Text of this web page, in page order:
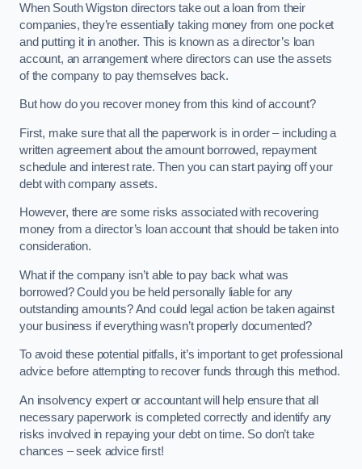
When South Wigston directors take out a loan from their
companies, they’re essentially taking money from one pocket
and putting it in another. This is known as a director’s loan
account, an arrangement where directors can use the assets
of the company to pay themselves back.
But how do you recover money from this kind of account?
First, make sure that all the paperwork is in order – including a
written agreement about the amount borrowed, repayment
schedule and interest rate. Then you can start paying off your
debt with company assets.
However, there are some risks associated with recovering
money from a director’s loan account that should be taken into
consideration.
What if the company isn’t able to pay back what was
borrowed? Could you be held personally liable for any
outstanding amounts? And could legal action be taken against
your business if everything wasn’t properly documented?
To avoid these potential pitfalls, it’s important to get professional
advice before attempting to recover funds through this method.
An insolvency expert or accountant will help ensure that all
necessary paperwork is completed correctly and identify any
risks involved in repaying your debt on time. So don’t take
chances – seek advice first!